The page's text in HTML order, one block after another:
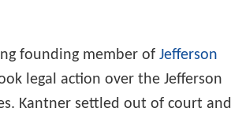
founding member of Jefferson
legal action over the Jefferson
Kantner settled out of court and